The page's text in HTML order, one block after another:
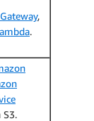
,
.
S3.